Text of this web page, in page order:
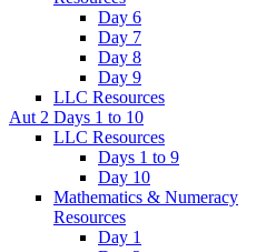
Day 6
Day 7
Day 8
Day 9
LLC Resources
Aut 2 Days 1 to 10
LLC Resources
Days 1 to 9
Day 10
Mathematics & Numeracy
Resources
Day 1